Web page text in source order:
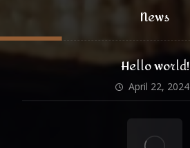
News
Hello world!
April 22, 2024